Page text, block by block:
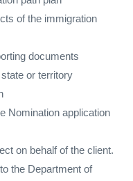
of the immigration
documents
or territory
Nomination application
on behalf of the client.
the Department of